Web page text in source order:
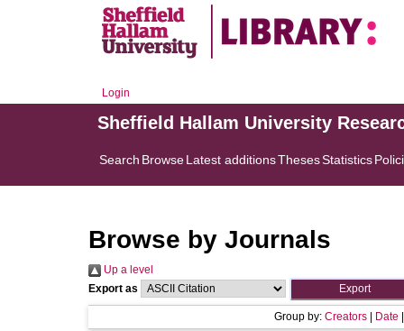
Login
Sheffield Hallam University
Search BrowseLatest additionsThesesStatistics
Browse by Journals
Up a level
Export as
Group by: Creators Date